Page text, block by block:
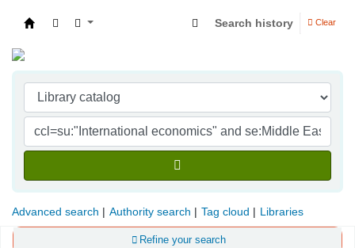
Search history Clear
Advanced search Authority search Tag cloud Libraries
Refine your search